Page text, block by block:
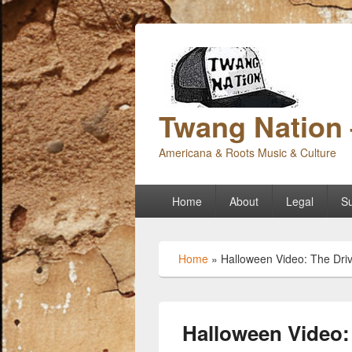
Twang
Americana & Roots Music & Culture
Primary
menu
Home About Legal
Home » Halloween Video: The
Halloween